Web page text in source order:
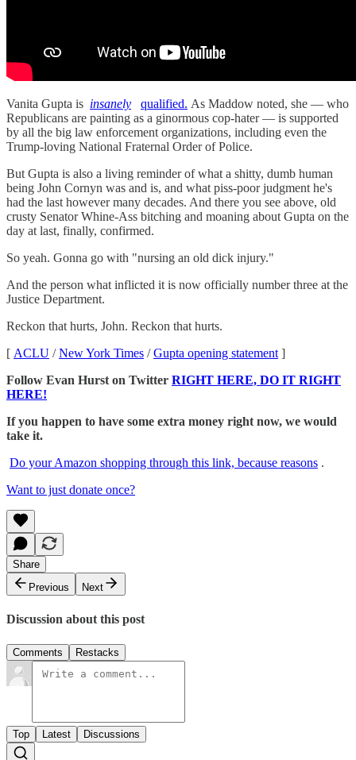
Vanita Gupta is insanely qualified. As Maddow noted, she — who
Republicans are painting as a ginormous cop-hater — is supported
by all the big law enforcement organizations, including even the
Trump-loving National Fraternal Order of Police.
But Gupta is also a living reminder of what a shitty, dumb human
being John Cornyn was and is, and what piss-poor judgment he's
had the last however many decades. And there you see above, old
crusty Senator Whine-Ass bitching and moaning about Gupta on the
day at last, finally, confirmed.
So yeah. Gonna go with "nursing an old dick injury."
And the person what inflicted it is now officially number three at the
Justice Department.
Reckon that hurts, John. Reckon that hurts.
[ ACLU /New York Times /Gupta opening statement ]
Follow Evan Hurst on Twitter RIGHT HERE, DO IT RIGHT
HERE!
If you happen to have some extra money right now, we would
take it.
Do your Amazon shopping through this link, because reasons .
Want to just donate once?
Share
Previous
Next
Discussion about this post
Comments Restacks
Top Latest Discussions